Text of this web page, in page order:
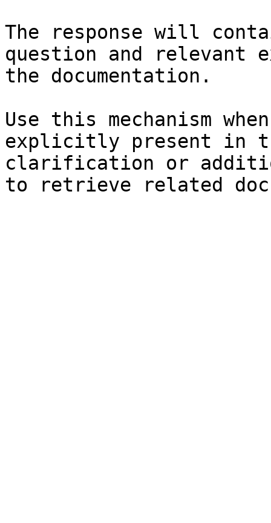
The response will
question and relevant
the documentation.
Use this mechanism
explicitly present in
clarification or